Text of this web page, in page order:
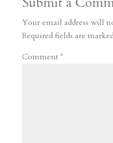
m
a
r
d
d
o
n
a
d
s
r
e
Your email address will
Required fields are
Comment*